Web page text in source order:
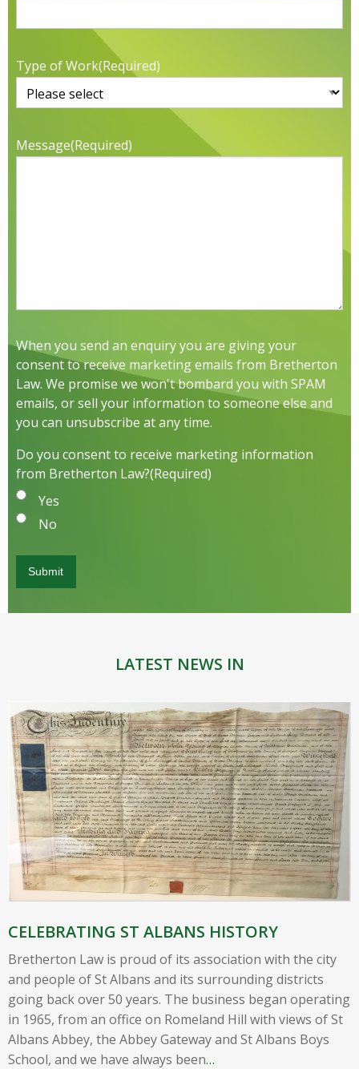
Type of Work(Required)
Message(Required)
When you send an enquiry you are giving your
consent to receive marketing emails from Bretherton
Law. We promise we won't bombard you with SPAM
emails, or sell your information to someone else and
you can unsubscribe at any time.
Do you consent to receive marketing information
from Bretherton Law?(Required)
Yes
No
LATEST NEWS IN
CELEBRATING ST ALBANS HISTORY
Bretherton Law is proud of its association with the city
and people of St Albans and its surrounding districts
going back over 50 years. The business began operating
in 1965, from an office on Romeland Hill with views of St
Albans Abbey, the Abbey Gateway and St Albans Boys
School, and we have always been…